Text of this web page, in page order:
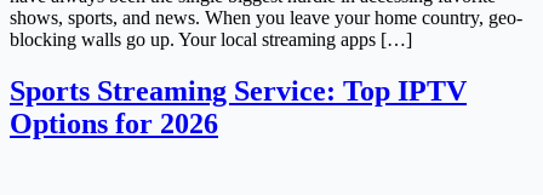
shows, sports, and news. When you leave your home country, geo-
blocking walls go up. Your local streaming apps […]
Sports Streaming Service: Top IPTV
Options for 2026